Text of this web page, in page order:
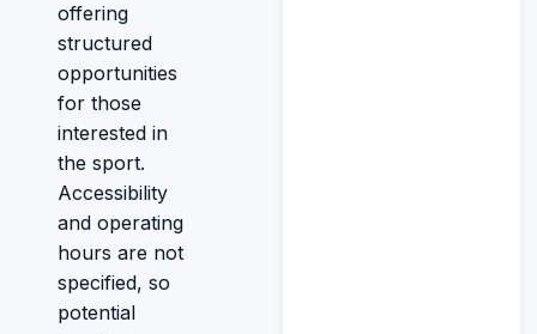
offering
structured
opportunities
for those
interested in
the sport.
Accessibility
and operating
hours are not
specified, so
potential